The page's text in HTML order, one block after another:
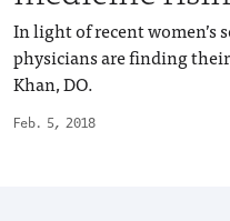
Feb. 5, 2018
In light of recent women’s
physicians are finding their
Khan, DO.